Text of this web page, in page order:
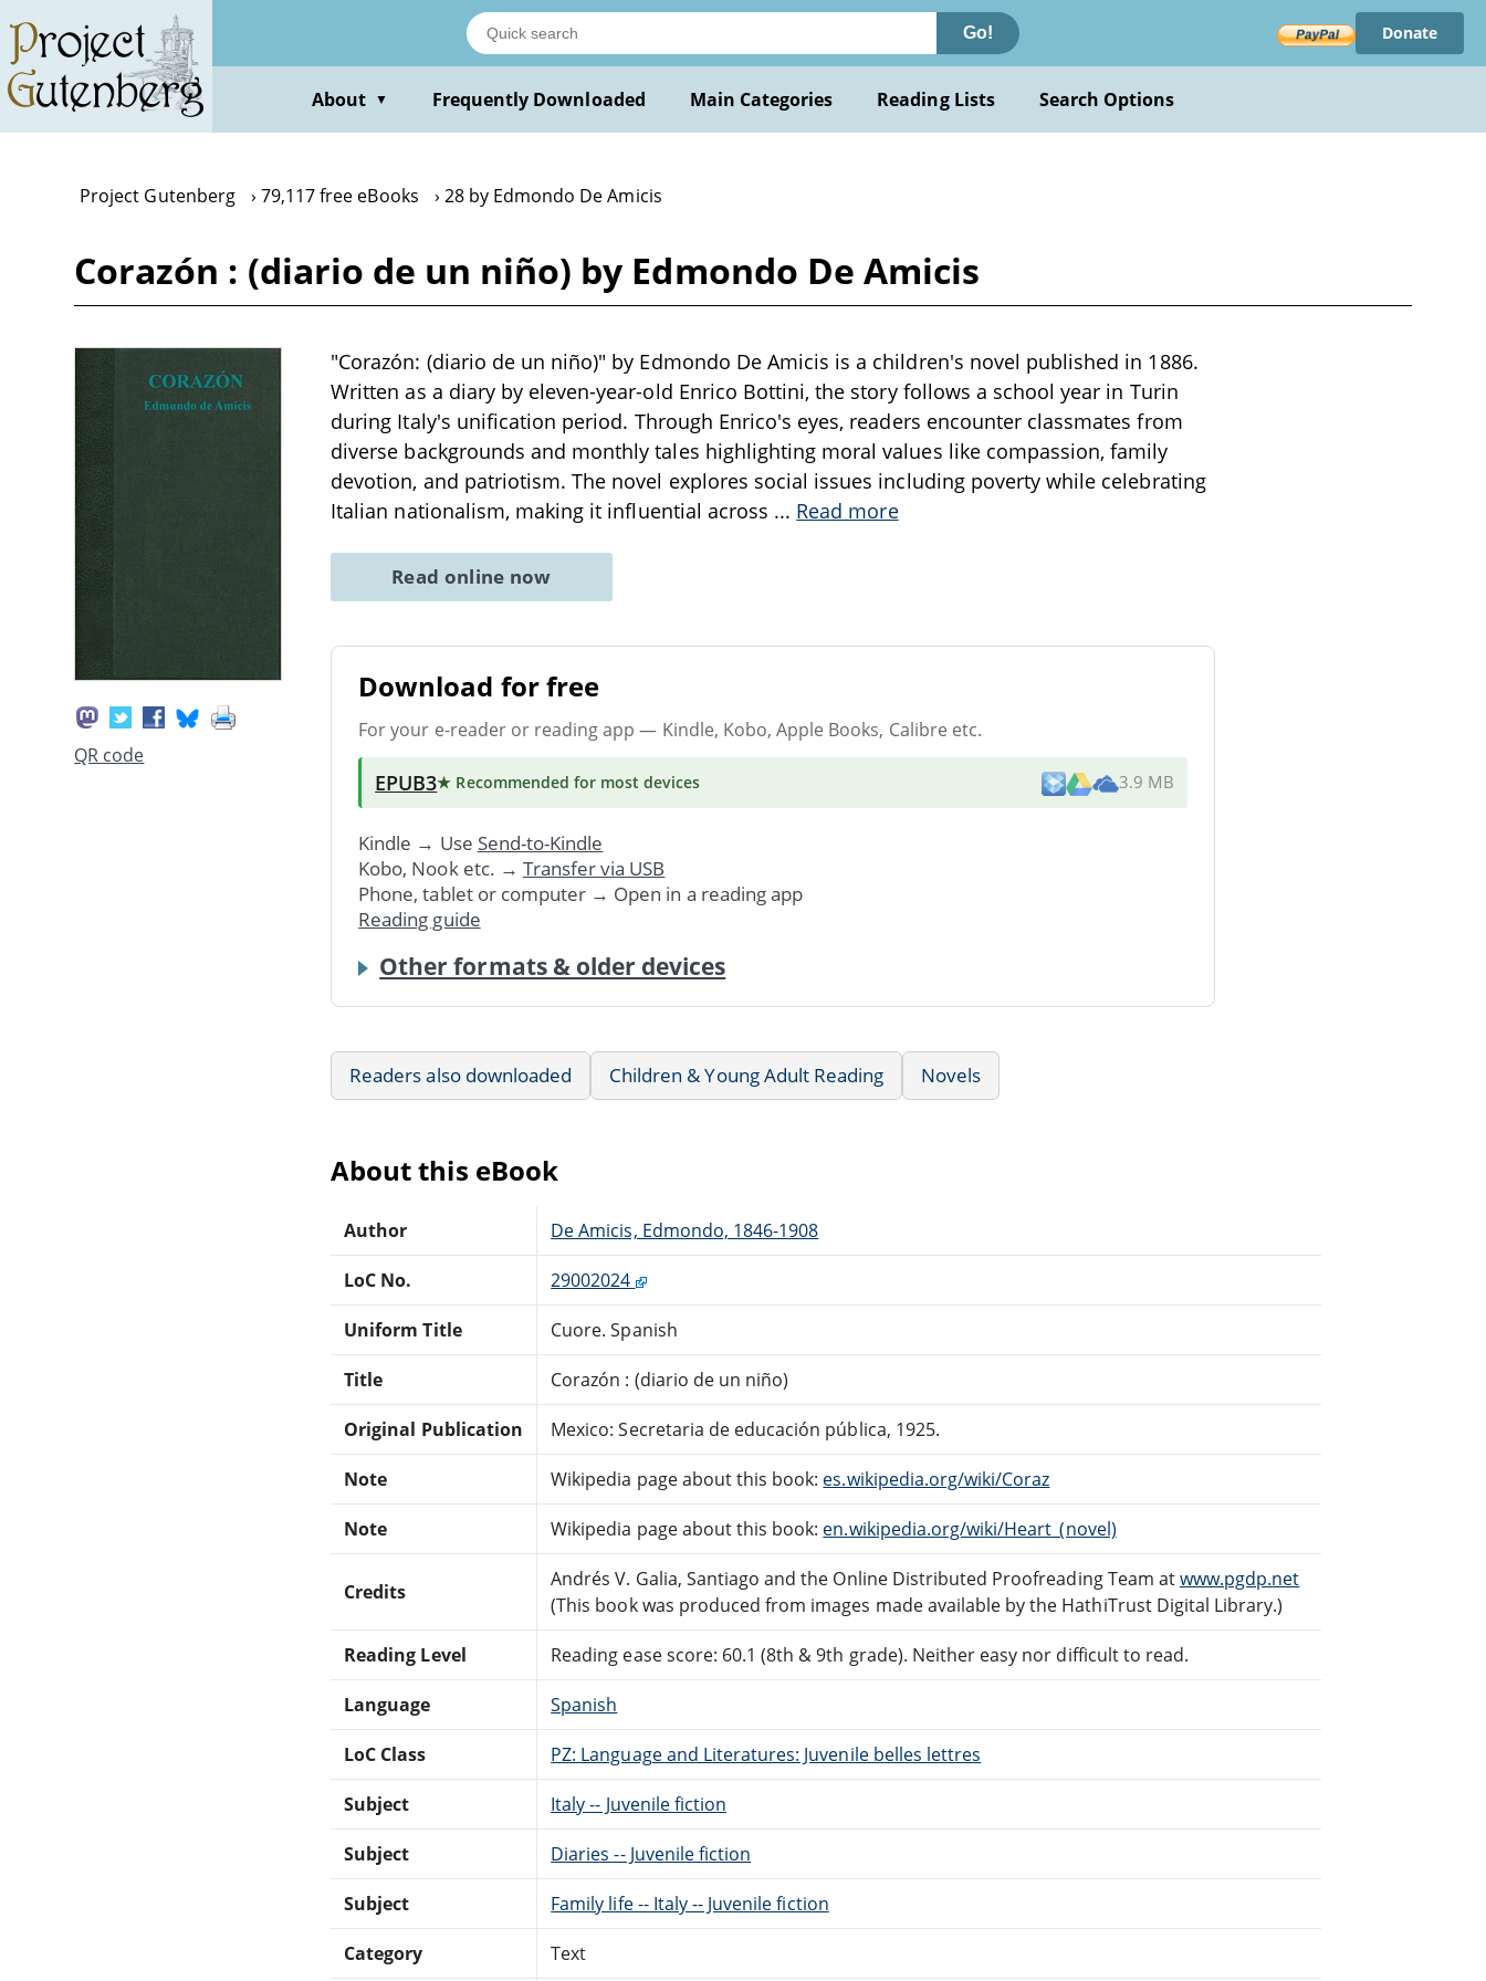
main
content
Go! Donate
About ▼ Frequently Downloaded Main Categories Reading Lists Search Options
Project Gutenberg 79,117 free eBooks 28 by Edmondo De Amicis
Corazón : (diario de un niño) by Edmondo De Amicis
QR code
"Corazón: (diario de un niño)" by Edmondo De Amicis is a children's novel published in 1886.
Written as a diary by eleven-year-old Enrico Bottini, the story follows a school year in Turin
during Italy's unification period. Through Enrico's eyes, readers encounter classmates from
diverse backgrounds and monthly tales highlighting moral values like compassion, family
devotion, and patriotism. The novel explores social issues including poverty while celebrating
Italian nationalism, making it influential across ... Read more
Read online now
Download for free
For your e-reader or reading app — Kindle, Kobo, Apple Books, Calibre etc.
EPUB3★ Recommended for most devices 3.9 MB
Kindle → Use Send-to-Kindle
Kobo, Nook etc. → Transfer via USB
Phone, tablet or computer → Open in a reading app
Reading guide
Other formats & older devices
Readers also downloaded Children & Young Adult Reading Novels
About this eBook
Author De Amicis, Edmondo, 1846-1908
LoC No. 29002024
Uniform Title Cuore. Spanish
Title Corazón : (diario de un niño)
Original Publication Mexico: Secretaria de educación pública, 1925.
Note Wikipedia page about this book: es.wikipedia.org/wiki/Coraz
Note Wikipedia page about this book: en.wikipedia.org/wiki/Heart_(novel)
Credits
Andrés V. Galia, Santiago and the Online Distributed Proofreading Team atwww.pgdp.net
(This book was produced from images made available by the HathiTrust Digital Library.)
Reading Level Reading ease score: 60.1 (8th & 9th grade). Neither easy nor difficult to read.
Language Spanish
LoC Class PZ: Language and Literatures: Juvenile belles lettres
Subject Italy -- Juvenile fiction
Subject Diaries -- Juvenile fiction
Subject Family life -- Italy -- Juvenile fiction
Category Text